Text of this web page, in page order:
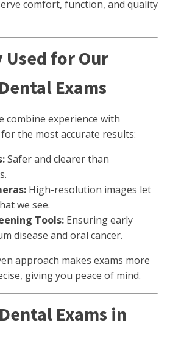
comfort, function, and quality
Used for Our
Exams
combine experience with
the most accurate results:
Safer and clearer than
High-resolution images let
we see.
Tools: Ensuring early
disease and oral cancer.
approach makes exams more
giving you peace of mind.
Exams in